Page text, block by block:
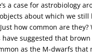
a case for astrobiology
about which we still
how common are they?
have suggested that
as the M-dwarfs that